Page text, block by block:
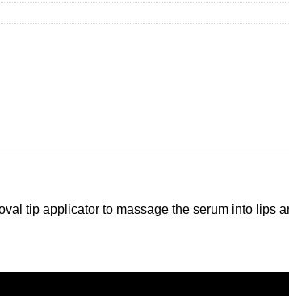
tip applicator to massage the serum into lips